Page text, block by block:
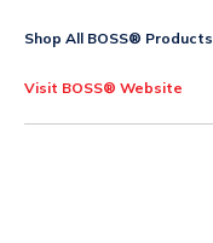
Shop All BOSS® Products
Visit BOSS® Website